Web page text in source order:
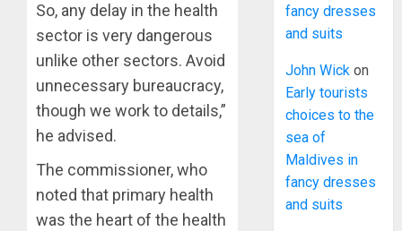
So, any delay in the health
sector is very dangerous
unlike other sectors. Avoid
unnecessary bureaucracy,
though we work to details,”
he advised.
The commissioner, who
noted that primary health
was the heart of the health
fancy dresses
and suits
John Wick on
Early tourists
choices to the
sea of
Maldives in
fancy dresses
and suits